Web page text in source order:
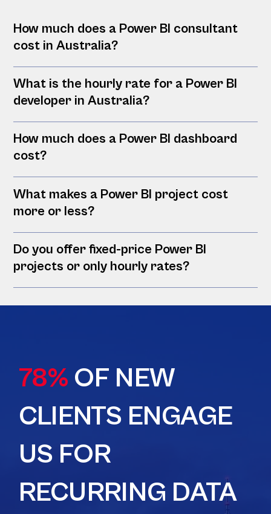
How much does a Power BI consultant
cost in Australia?
What is the hourly rate for a Power BI
developer in Australia?
How much does a Power BI dashboard
cost?
What makes a Power BI project cost
more or less?
Do you offer fixed-price Power BI
projects or only hourly rates?
78% OF NEW
CLIENTS ENGAGE
US FOR
RECURRING DATA